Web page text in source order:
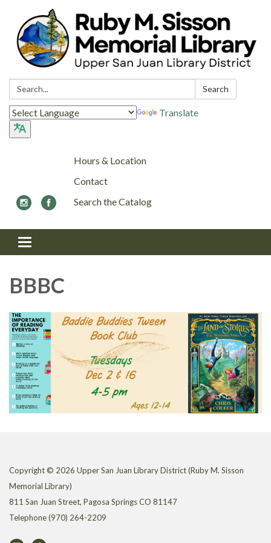
Search: Search
Translate
Hours & Location
Contact
Search the Catalog
Toggle navigation
BBBC
Copyright © 2026 Upper San Juan Library District (Ruby M. Sisson
Memorial Library)
811 San Juan Street, Pagosa Springs CO 81147
Telephone(970) 264-2209